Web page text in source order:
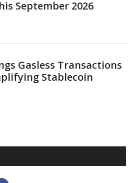
September 2026
Gasless Transactions
Stablecoin